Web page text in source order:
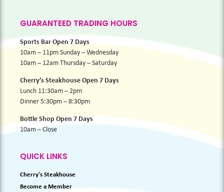
GUARANTEED TRADING HOURS
Sports Bar Open 7 Days
10am – 11pm Sunday – Wednesday
10am – 12am Thursday – Saturday
Cherry’s Steakhouse Open 7 Days
Lunch 11:30am – 2pm
Dinner 5:30pm – 8:30pm
Bottle Shop Open 7 Days
10am – Close
QUICK LINKS
Cherry's Steakhouse
Become a Member